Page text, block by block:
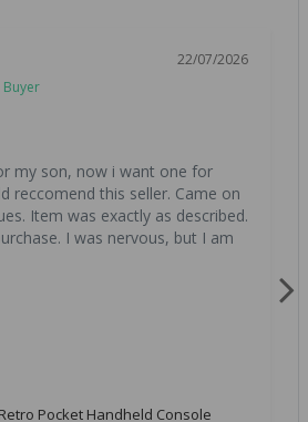
22/07/2026
my son, now i want one for
reccomend this seller. Came on
Item was exactly as described.
I was nervous, but I am
Retro Pocket Handheld Console